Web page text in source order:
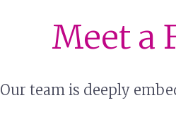
Meet a
Our team is deeply